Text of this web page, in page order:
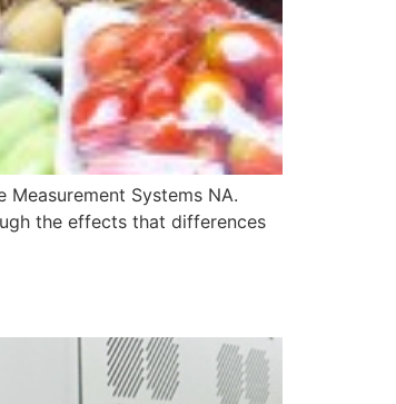
Systems NA.
the effects that differences